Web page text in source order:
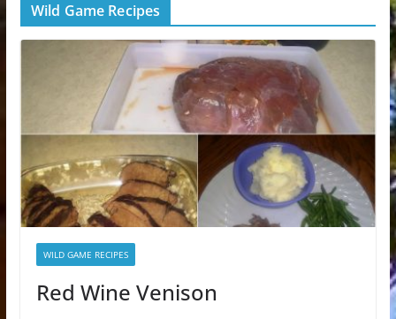
Wild Game Recipes
WILD GAME RECIPES
Red Wine Venison